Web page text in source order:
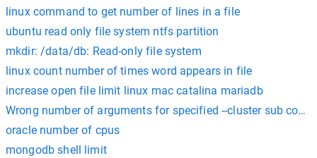
linux command to get number of lines in a file
ubuntu read only file system ntfs partition
mkdir: /data/db: Read-only file system
linux count number of times word appears in file
increase open file limit linux mac catalina mariadb
Wrong number of arguments for specified --cluster sub
oracle number of cpus
mongodb shell limit